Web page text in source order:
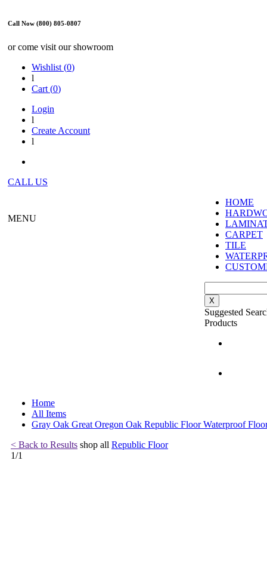
Call Now (800) 805-0807
or come visit our showroom
Wishlist (0)
l
Cart (0)
Login
l
Create Account
l
CALL US
MENU
HOME
CARPET
TILE
X
Suggested
Products
Home
All Items
Gray Oak Great Oregon Oak Republic Floor Waterproof
< Back to Results shop all Republic Floor
1/1